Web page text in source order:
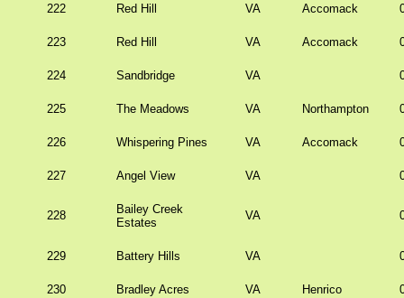
222 Red Hill VA Accomack
223 Red Hill VA Accomack
224 Sandbridge VA
225 The Meadows VA Northampton
226 Whispering Pines VA Accomack
227 Angel View VA
228
Bailey Creek
Estates
VA
229 Battery Hills VA
230 Bradley Acres VA Henrico